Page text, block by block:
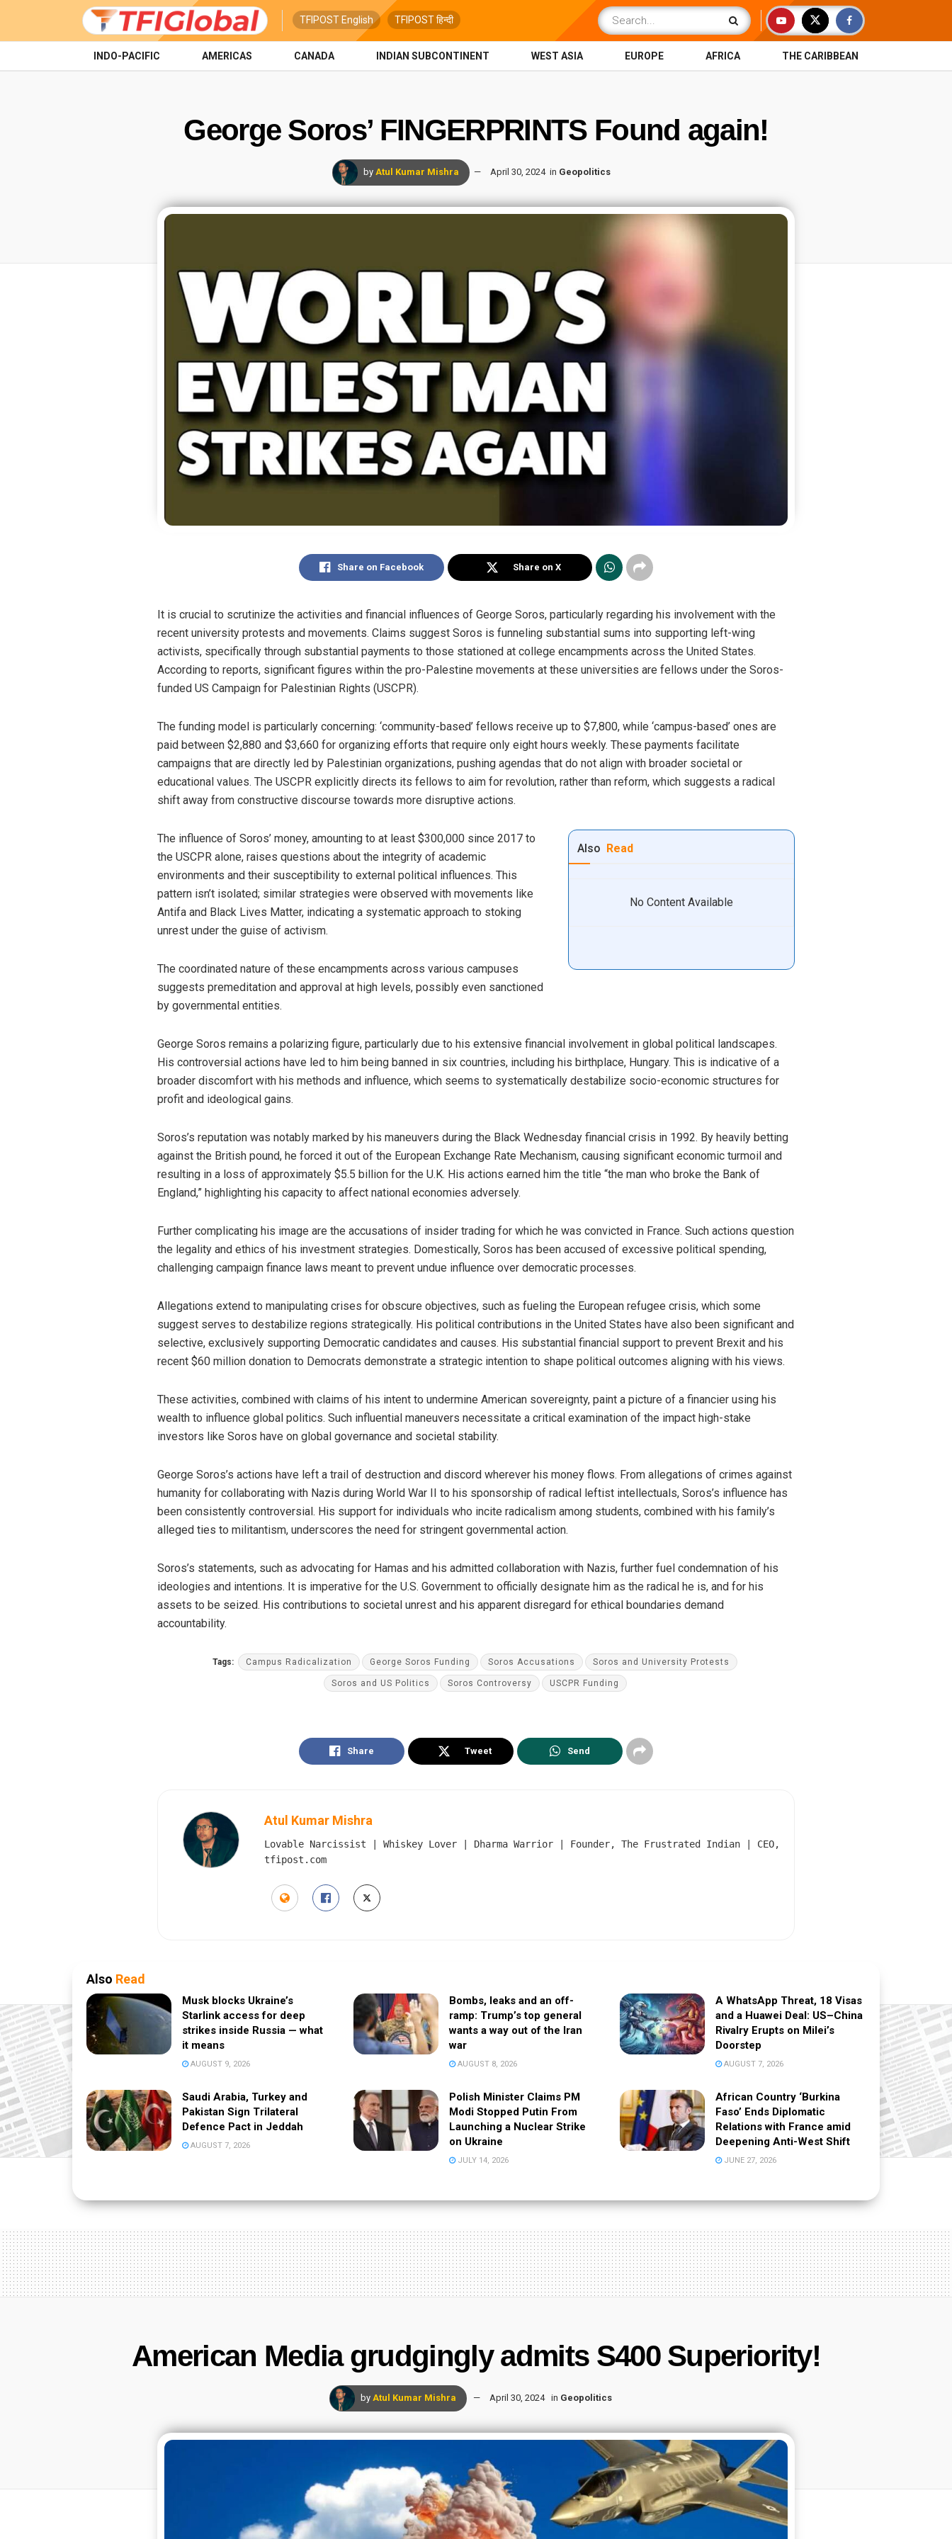
TFIPOST English TFIPOST हिन्दी
INDO-PACIFIC AMERICAS CANADA INDIAN SUBCONTINENT WEST ASIA EUROPE AFRICA THE CARIBBEAN
George Soros’ FINGERPRINTS Found again!
by Atul Kumar Mishra April 30, 2024 in Geopolitics
Share on Facebook Share on X
It is crucial to scrutinize the activities and financial influences of George Soros, particularly regarding his involvement with the
recent university protests and movements. Claims suggest Soros is funneling substantial sums into supporting left-wing
activists, specifically through substantial payments to those stationed at college encampments across the United States.
According to reports, significant figures within the pro-Palestine movements at these universities are fellows under the Soros-
funded US Campaign for Palestinian Rights (USCPR).
The funding model is particularly concerning: ‘community-based’ fellows receive up to $7,800, while ‘campus-based’ ones are
paid between $2,880 and $3,660 for organizing efforts that require only eight hours weekly. These payments facilitate
campaigns that are directly led by Palestinian organizations, pushing agendas that do not align with broader societal or
educational values. The USCPR explicitly directs its fellows to aim for revolution, rather than reform, which suggests a radical
shift away from constructive discourse towards more disruptive actions.
Also Read
No Content Available
The influence of Soros’ money, amounting to at least $300,000 since 2017 to
the USCPR alone, raises questions about the integrity of academic
environments and their susceptibility to external political influences. This
pattern isn’t isolated; similar strategies were observed with movements like
Antifa and Black Lives Matter, indicating a systematic approach to stoking
unrest under the guise of activism.
The coordinated nature of these encampments across various campuses
suggests premeditation and approval at high levels, possibly even sanctioned
by governmental entities.
George Soros remains a polarizing figure, particularly due to his extensive financial involvement in global political landscapes.
His controversial actions have led to him being banned in six countries, including his birthplace, Hungary. This is indicative of a
broader discomfort with his methods and influence, which seems to systematically destabilize socio-economic structures for
profit and ideological gains.
Soros’s reputation was notably marked by his maneuvers during the Black Wednesday financial crisis in 1992. By heavily betting
against the British pound, he forced it out of the European Exchange Rate Mechanism, causing significant economic turmoil and
resulting in a loss of approximately $5.5 billion for the U.K. His actions earned him the title “the man who broke the Bank of
England,” highlighting his capacity to affect national economies adversely.
Further complicating his image are the accusations of insider trading for which he was convicted in France. Such actions question
the legality and ethics of his investment strategies. Domestically, Soros has been accused of excessive political spending,
challenging campaign finance laws meant to prevent undue influence over democratic processes.
Allegations extend to manipulating crises for obscure objectives, such as fueling the European refugee crisis, which some
suggest serves to destabilize regions strategically. His political contributions in the United States have also been significant and
selective, exclusively supporting Democratic candidates and causes. His substantial financial support to prevent Brexit and his
recent $60 million donation to Democrats demonstrate a strategic intention to shape political outcomes aligning with his views.
These activities, combined with claims of his intent to undermine American sovereignty, paint a picture of a financier using his
wealth to influence global politics. Such influential maneuvers necessitate a critical examination of the impact high-stake
investors like Soros have on global governance and societal stability.
George Soros’s actions have left a trail of destruction and discord wherever his money flows. From allegations of crimes against
humanity for collaborating with Nazis during World War II to his sponsorship of radical leftist intellectuals, Soros’s influence has
been consistently controversial. His support for individuals who incite radicalism among students, combined with his family’s
alleged ties to militantism, underscores the need for stringent governmental action.
Soros’s statements, such as advocating for Hamas and his admitted collaboration with Nazis, further fuel condemnation of his
ideologies and intentions. It is imperative for the U.S. Government to officially designate him as the radical he is, and for his
assets to be seized. His contributions to societal unrest and his apparent disregard for ethical boundaries demand
accountability.
Tags: Campus Radicalization George Soros Funding Soros Accusations Soros and University Protests
Soros and US Politics Soros Controversy USCPR Funding
Share Tweet Send
Atul Kumar Mishra
Lovable Narcissist | Whiskey Lover | Dharma Warrior | Founder, The Frustrated Indian | CEO,
tfipost.com
Also Read
Musk blocks Ukraine’s
Starlink access for deep
strikes inside Russia — what
it means
AUGUST 9, 2026
Bombs, leaks and an off-
ramp: Trump’s top general
wants a way out of the Iran
war
AUGUST 8, 2026
A WhatsApp Threat, 18 Visas
and a Huawei Deal: US–China
Rivalry Erupts on Milei’s
Doorstep
AUGUST 7, 2026
Saudi Arabia, Turkey and
Pakistan Sign Trilateral
Defence Pact in Jeddah
AUGUST 7, 2026
Polish Minister Claims PM
Modi Stopped Putin From
Launching a Nuclear Strike
on Ukraine
JULY 14, 2026
African Country ‘Burkina
Faso’ Ends Diplomatic
Relations with France amid
Deepening Anti-West Shift
JUNE 27, 2026
American Media grudgingly admits S400 Superiority!
by Atul Kumar Mishra April 30, 2024 in Geopolitics